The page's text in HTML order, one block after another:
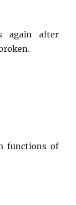
again after
functions of